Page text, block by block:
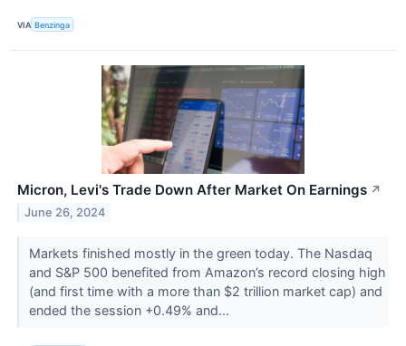
VIA Benzinga
Micron, Levi's Trade Down After Market On Earnings ↗
June 26, 2024
Markets finished mostly in the green today. The Nasdaq
and S&P 500 benefited from Amazon’s record closing high
(and first time with a more than $2 trillion market cap) and
ended the session +0.49% and...